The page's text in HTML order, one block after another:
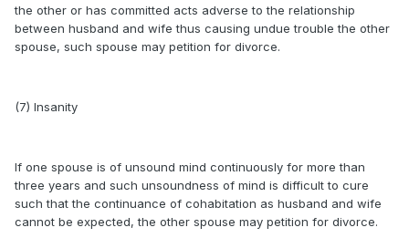
the other or has committed acts adverse to the relationship
between husband and wife thus causing undue trouble the other
spouse, such spouse may petition for divorce.
(7) Insanity
If one spouse is of unsound mind continuously for more than
three years and such unsoundness of mind is difficult to cure
such that the continuance of cohabitation as husband and wife
cannot be expected, the other spouse may petition for divorce.